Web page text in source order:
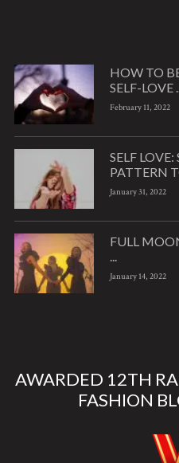
HOW TO
SELF-LOVE
February 11, 2022
SELF
PATTERN
January 31, 2022
FULL
...
January 14, 2022
AWARDED 12TH
FASHION